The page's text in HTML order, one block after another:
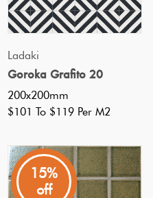
Ladaki
Goroka Grafito 20
200x200mm
$101 To $119 Per M2
15%
off